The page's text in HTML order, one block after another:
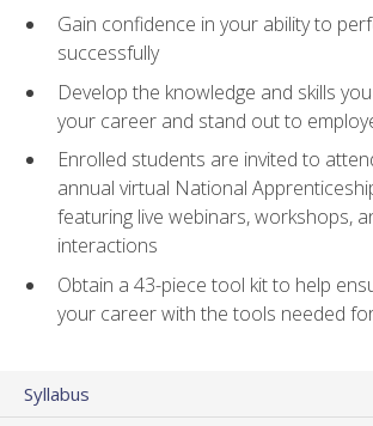
Gain confidence in your ability to
successfully
Develop the knowledge and skills
your career and stand out to
Enrolled students are invited to
annual virtual National
featuring live webinars, workshops,
interactions
Obtain a 43-piece tool kit to help
your career with the tools needed
Syllabus